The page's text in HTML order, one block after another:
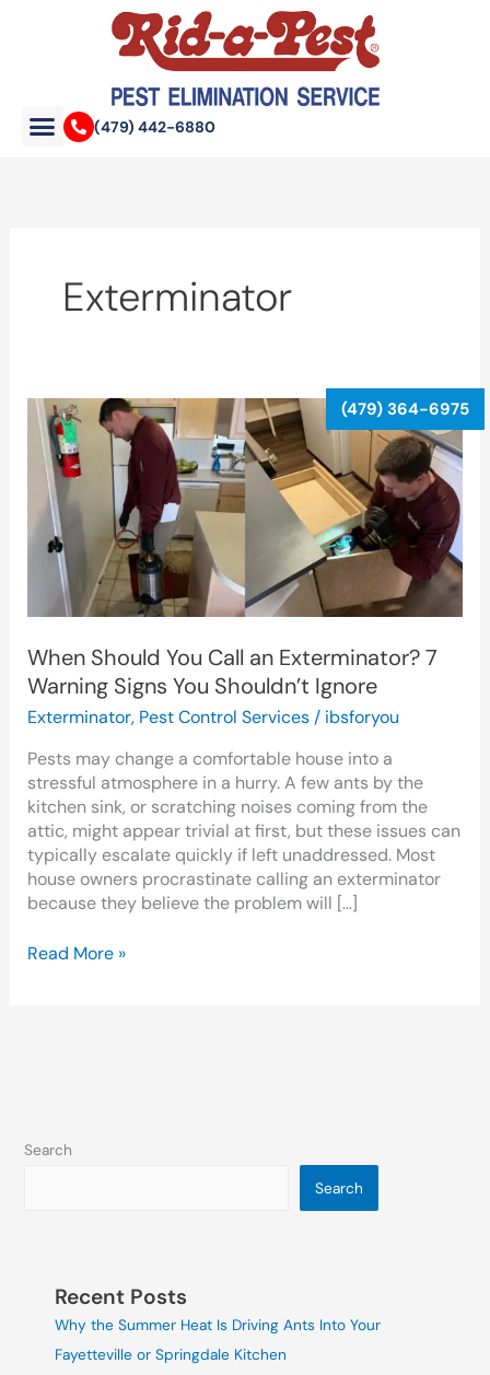
(479) 442-6880
Exterminator
When Should You Call an Exterminator? 7
Warning Signs You Shouldn’t Ignore
Exterminator, Pest Control Services/ ibsforyou
Pests may change a comfortable house into a
stressful atmosphere in a hurry. A few ants by the
kitchen sink, or scratching noises coming from the
attic, might appear trivial at first, but these issues can
typically escalate quickly if left unaddressed. Most
house owners procrastinate calling an exterminator
because they believe the problem will […]
When
Should
You
Call
an
Exterminator?
Warning
Signs
Shouldn’t
Ignore
Read More »
Search
Search
Recent Posts
Why the Summer Heat Is Driving Ants Into Your
Fayetteville or Springdale Kitchen